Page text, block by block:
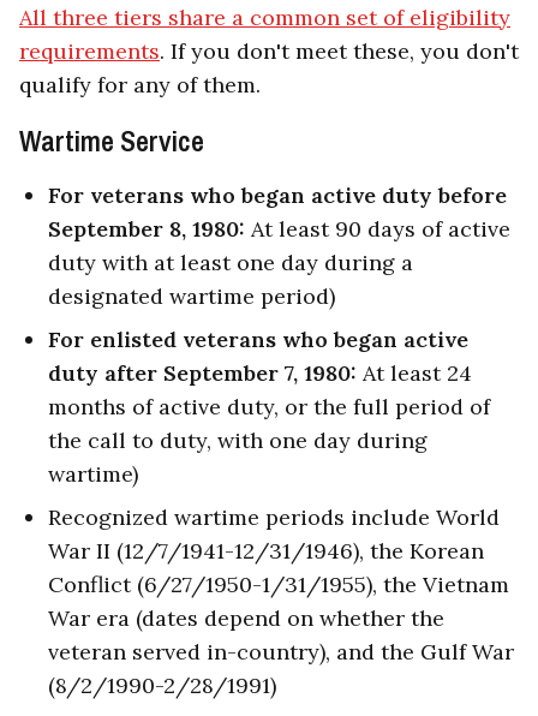
All three tiers share a common set of eligibility
requirements. If you don't meet these, you don't
qualify for any of them.
Wartime Service
For veterans who began active duty before
September 8, 1980: At least 90 days of active
duty with at least one day during a
designated wartime period)
For enlisted veterans who began active
duty after September 7, 1980: At least 24
months of active duty, or the full period of
the call to duty, with one day during
wartime)
Recognized wartime periods include World
War II (12/7/1941-12/31/1946), the Korean
Conflict (6/27/1950-1/31/1955), the Vietnam
War era (dates depend on whether the
veteran served in-country), and the Gulf War
(8/2/1990-2/28/1991)